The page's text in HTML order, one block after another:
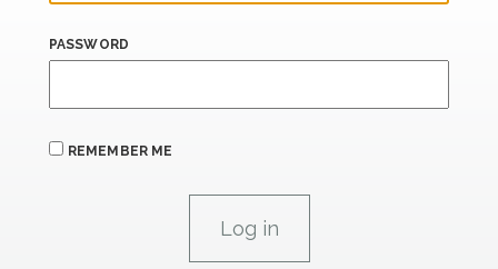
PASSWORD
REMEMBER ME